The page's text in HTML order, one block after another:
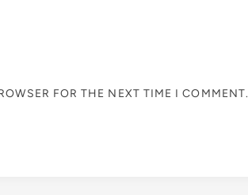
FOR THE NEXT TIME I COMMENT.